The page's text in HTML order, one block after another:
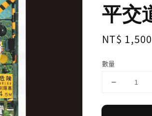
平交
Regular
NT$ 1,500
數量